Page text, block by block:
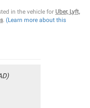
in the vehicle for Uber, Lyft,
. (Learn more about this